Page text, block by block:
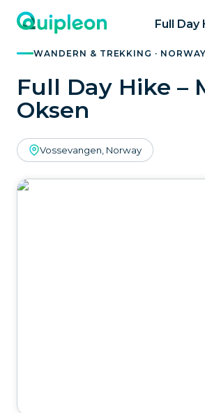
Full Day
WANDERN & TREKKING · NORWAY
Full Day Hike –
Oksen
Vossevangen, Norway